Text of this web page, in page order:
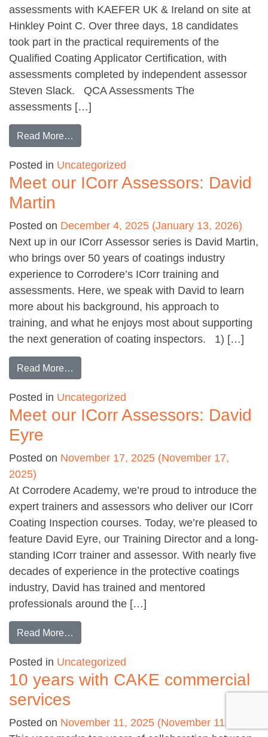
assessments with KAEFER UK & Ireland on site at
Hinkley Point C. Over three days, 18 candidates
took part in the practical requirements of the
Qualified Coating Applicator Certification, with
assessments completed by independent assessor
Steven Slack. QCA Assessments The
assessments […]
Read More…
Posted in Uncategorized
Meet our ICorr Assessors: David
Martin
Posted on December 4, 2025 (January 13, 2026)
Next up in our ICorr Assessor series is David Martin,
who brings over 50 years of coatings industry
experience to Corrodere’s ICorr training and
assessments. Here, we speak with David to learn
more about his background, his approach to
training, and what he enjoys most about supporting
the next generation of coating inspectors. 1) […]
Read More…
Posted in Uncategorized
Meet our ICorr Assessors: David
Eyre
Posted on November 17, 2025 (November 17,
2025)
At Corrodere Academy, we’re proud to introduce the
expert trainers and assessors who deliver our ICorr
Coating Inspection courses. Today, we’re pleased to
feature David Eyre, our Training Director and a long-
standing ICorr trainer and assessor. With nearly five
decades of experience in the protective coatings
industry, David has trained and mentored
professionals around the […]
Read More…
Posted in Uncategorized
10 years with CAKE commercial
services
Posted on November 11, 2025 (November 11, 2025)